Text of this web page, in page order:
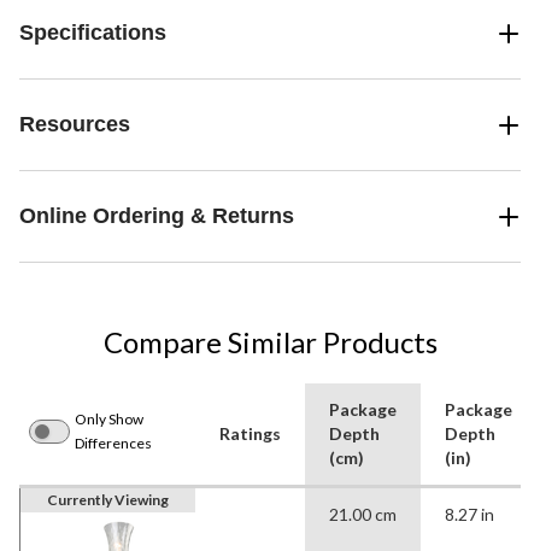
Specifications
Resources
Online Ordering & Returns
Compare Similar Products
Only Show
Differences
Ratings
Package
Depth
(cm)
Package
Depth
(in)
Currently Viewing
21.00 cm 8.27 in